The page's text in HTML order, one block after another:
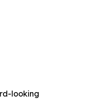
looking